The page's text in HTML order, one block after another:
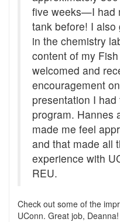
five weeks—I had
tank before! I
in the chemistry
content of my
welcomed and
encouragement
presentation I
program. Hannes
made me feel
and that made all
experience with
REU.
Check out some of the
UConn. Great job, Deanna!